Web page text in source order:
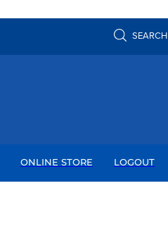
SEARCH
ONLINE STORE LOGOUT